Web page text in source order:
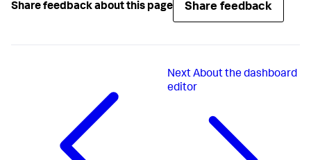
Share feedback about this page Share feedback
NextAbout the dashboard
editor